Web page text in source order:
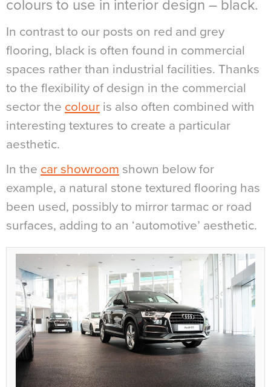
colours to use in interior design – black.
In contrast to our posts on red and grey
flooring, black is often found in commercial
spaces rather than industrial facilities. Thanks
to the flexibility of design in the commercial
sector the colour is also often combined with
interesting textures to create a particular
aesthetic.
In the car showroom shown below for
example, a natural stone textured flooring has
been used, possibly to mirror tarmac or road
surfaces, adding to an ‘automotive’ aesthetic.